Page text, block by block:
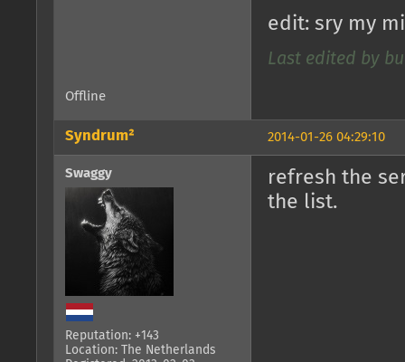
edit: sry my
Last edited by
Offline
2014-01-26 04:29:10
Syndrum²
Swaggy
Reputation: +143
Location: The Netherlands
refresh the
the list.